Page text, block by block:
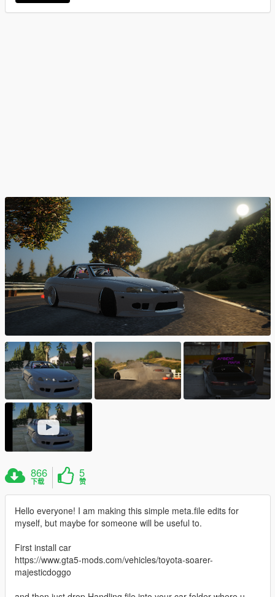
866
下载
5
赞
Hello everyone! I am making this simple meta.file edits for
myself, but maybe for someone will be useful to.
First install car
https://www.gta5-mods.com/vehicles/toyota-soarer-
majesticdoggo